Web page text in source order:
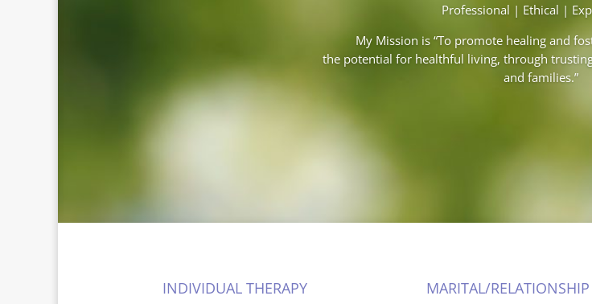
Professional | Ethical |
My Mission is “To promote healing and
the potential for healthful living, through
and families.”
INDIVIDUAL THERAPY MARITAL/